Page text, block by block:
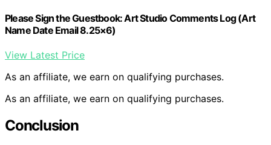
Please Sign the Guestbook: Art Studio Comments Log (Art
Name Date Email 8.25×6)
View Latest Price
As an affiliate, we earn on qualifying purchases.
As an affiliate, we earn on qualifying purchases.
Conclusion